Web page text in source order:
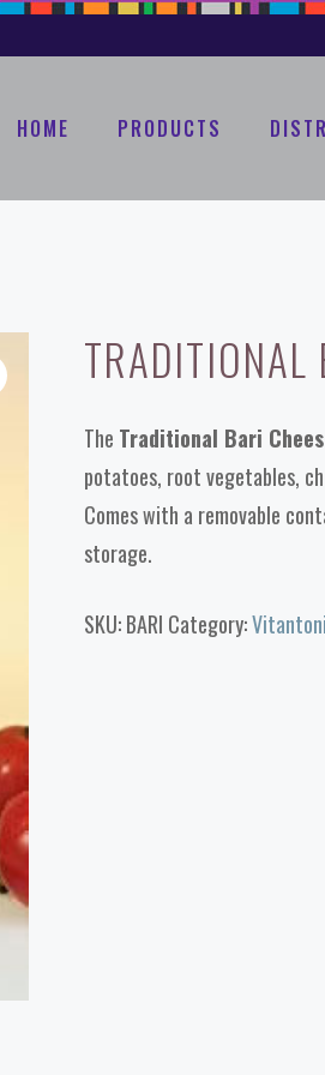
HOME PRODUCTS
TRADITIONAL
The Traditional Bari
potatoes, root vegetables,
Comes with a removable
storage.
SKU:BARI Category: